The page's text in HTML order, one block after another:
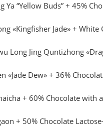
Ya “Yellow Buds” + 45%
«Kingfisher Jade» +
Long Jing Quntizhong
«Jade Dew» + 36%
+ 60% Chocolate with
+ 50% Chocolate